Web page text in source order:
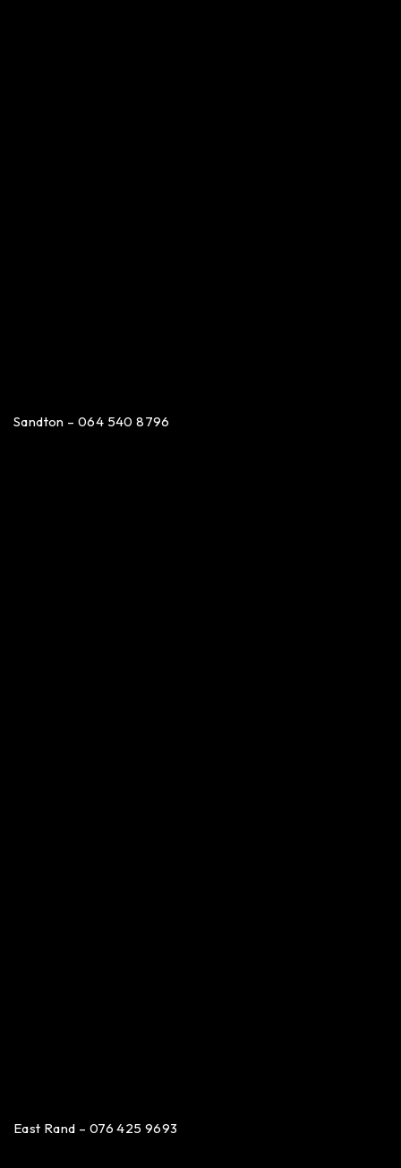
Sandton – 064 540 8796
East Rand – 076 425 9693